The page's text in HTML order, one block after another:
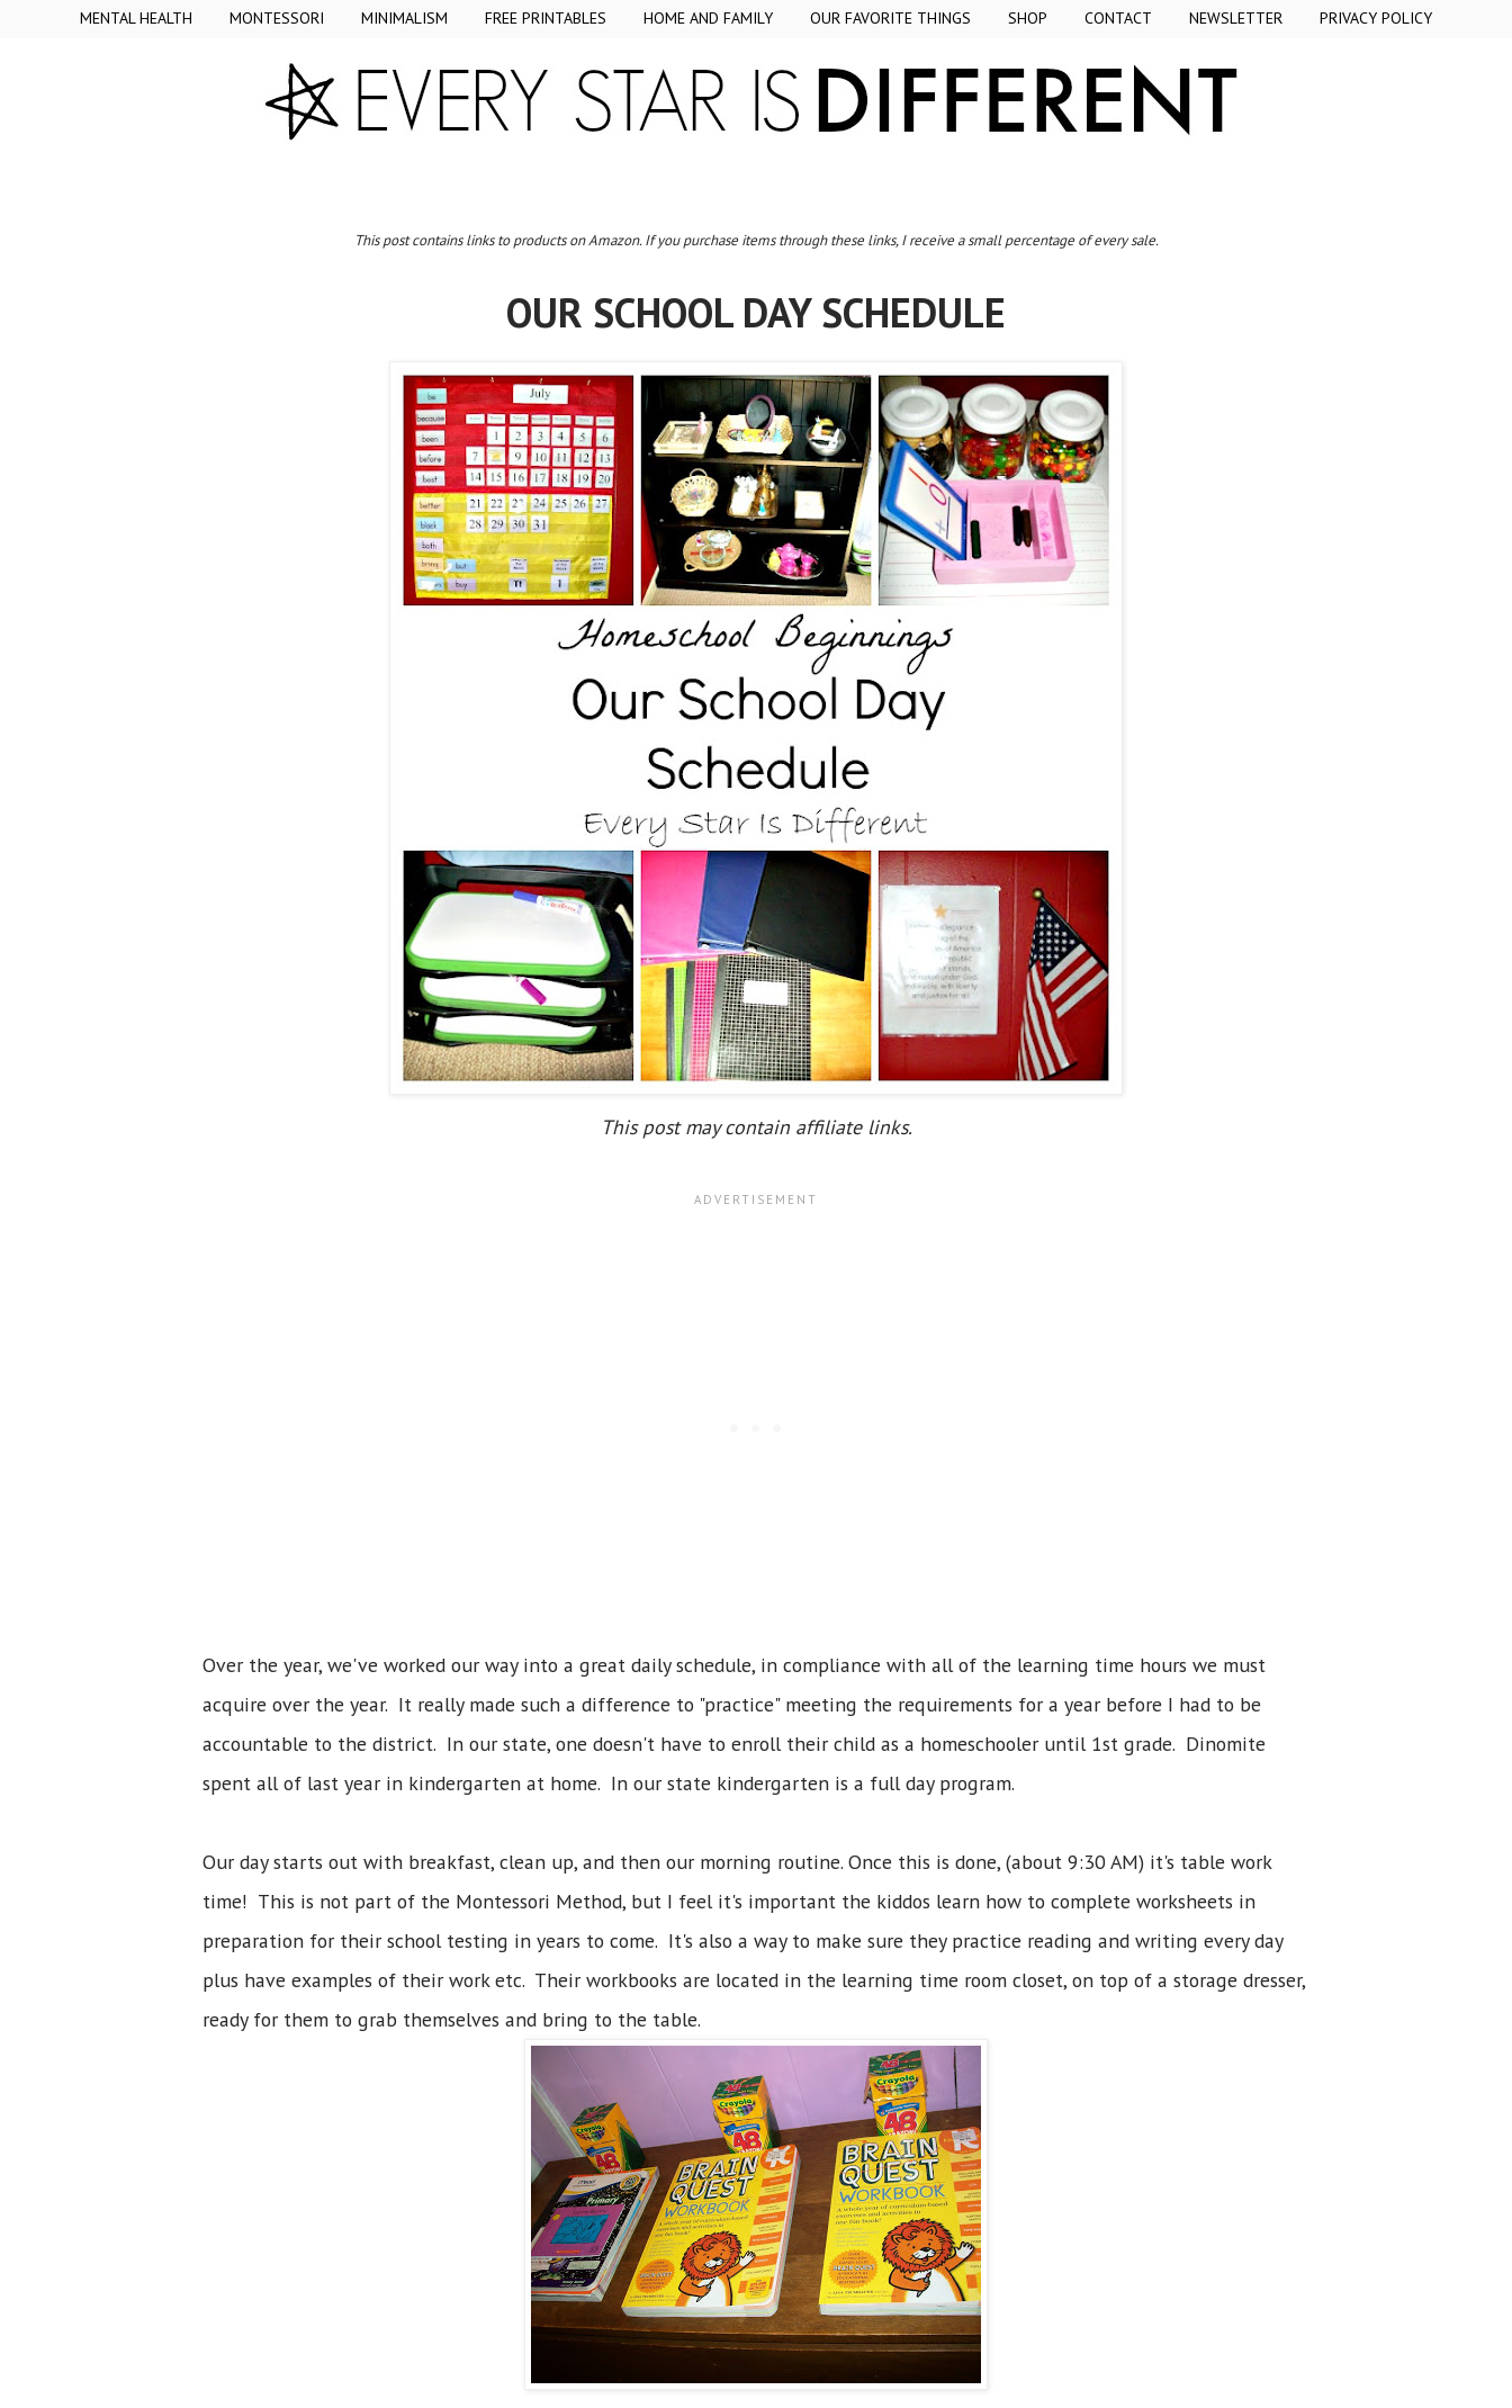
MENTAL HEALTH MONTESSORI MINIMALISM FREE PRINTABLES HOME AND FAMILY OUR FAVORITE THINGS SHOP CONTACT NEWSLETTER PRIVACY POLICY
This post contains links to products on Amazon. If you purchase items through these links, I receive a small percentage of every sale.
OUR SCHOOL DAY SCHEDULE
This post may contain affiliate links.
Over the year, we've worked our way into a great daily schedule, in compliance with all of the learning time hours we must
acquire over the year. It really made such a difference to "practice" meeting the requirements for a year before I had to be
accountable to the district. In our state, one doesn't have to enroll their child as a homeschooler until 1st grade. Dinomite
spent all of last year in kindergarten at home. In our state kindergarten is a full day program.
Our day starts out with breakfast, clean up, and then our morning routine. Once this is done, (about 9:30 AM) it's table work
time! This is not part of the Montessori Method, but I feel it's important the kiddos learn how to complete worksheets in
preparation for their school testing in years to come. It's also a way to make sure they practice reading and writing every day
plus have examples of their work etc. Their workbooks are located in the learning time room closet, on top of a storage dresser,
ready for them to grab themselves and bring to the table.